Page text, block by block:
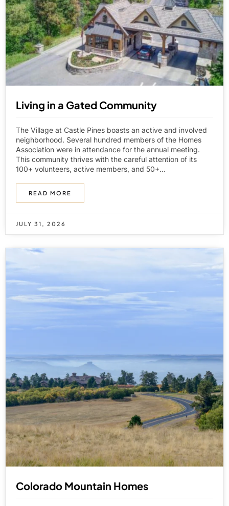
Living in a Gated Community
The Village at Castle Pines boasts an active and involved
neighborhood. Several hundred members of the Homes
Association were in attendance for the annual meeting.
This community thrives with the careful attention of its
100+ volunteers, active members, and 50+...
READ MORE
JULY 31, 2026
Colorado Mountain Homes